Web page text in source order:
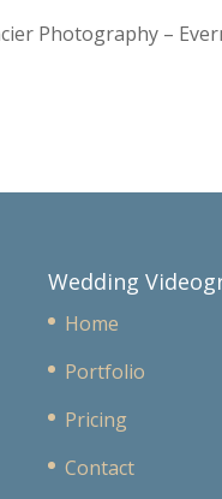
Photography –
Wedding
Home
Portfolio
Pricing
Contact